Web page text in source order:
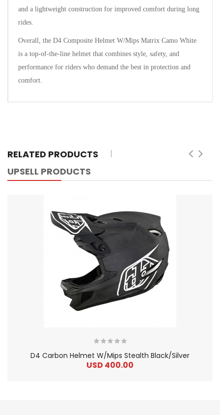
and a lightweight construction for improved comfort during long
rides.
Overall, the D4 Composite Helmet W/Mips Matrix Camo White
is a top-of-the-line helmet that combines style, safety, and
performance for riders who demand the best in protection and
comfort.
RELATED PRODUCTS
UPSELL PRODUCTS
D4 Carbon Helmet W/Mips Stealth Black/Silver
USD 400.00